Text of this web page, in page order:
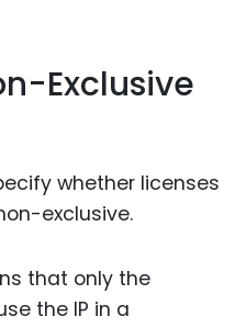
Exclusive
whether licenses
exclusive.
that only the
the IP in a